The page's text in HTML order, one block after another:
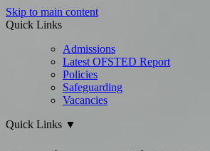
Skip to main content
Quick Links
Admissions
Latest OFSTED Report
Policies
Safeguarding
Vacancies
Quick Links ▼